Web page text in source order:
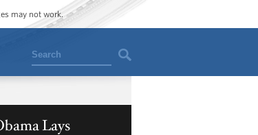
may not work.
Search
Lays